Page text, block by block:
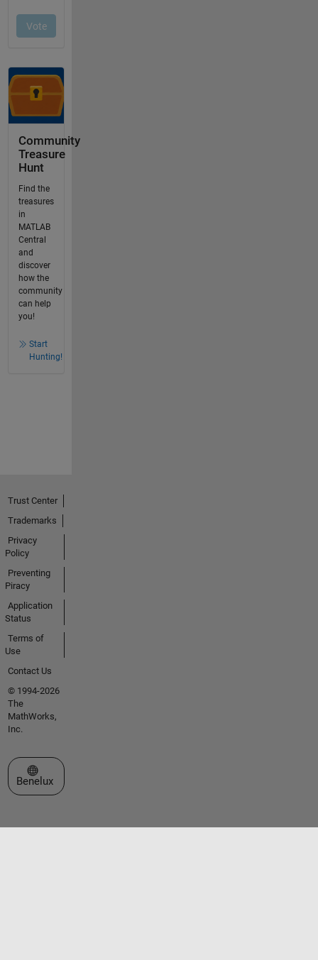
Community
Treasure
Hunt
Find the
treasures
in
MATLAB
Central
and
discover
how the
community
can help
you!
Start
Hunting!
Trust Center
Trademarks
Privacy
Policy
Preventing
Piracy
Application
Status
Terms of
Use
Contact Us
© 1994-2026
The
MathWorks,
Inc.
Select a Web Site
Benelux